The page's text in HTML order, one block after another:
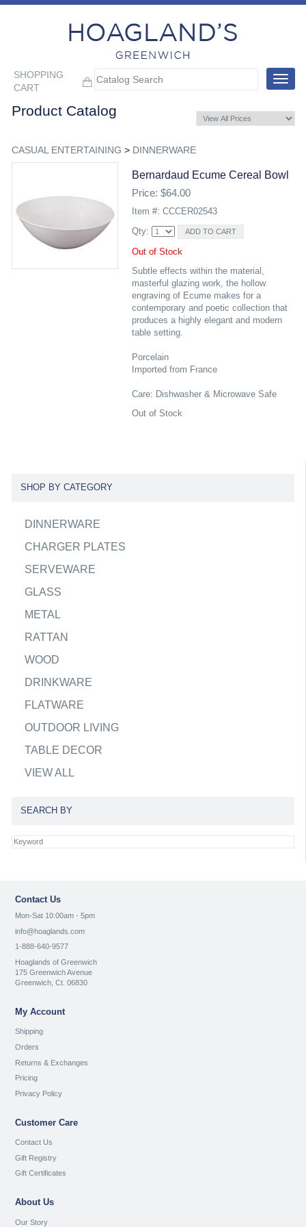
SHOPPING
CART
Toggle
Product Catalog
CASUAL ENTERTAINING > DINNERWARE
Bernardaud Ecume Cereal Bowl
Price: $64.00
Item #: CCCER02543
Qty:
Out of Stock
Subtle effects within the material,
masterful glazing work, the hollow
engraving of Ecume makes for a
contemporary and poetic collection that
produces a highly elegant and modern
table setting.
Porcelain
Imported from France
Care: Dishwasher & Microwave Safe
Out of Stock
SHOP BY CATEGORY
DINNERWARE
CHARGER PLATES
SERVEWARE
GLASS
METAL
RATTAN
WOOD
DRINKWARE
FLATWARE
OUTDOOR LIVING
TABLE DECOR
VIEW ALL
SEARCH BY
Contact Us
Mon-Sat 10:00am - 5pm
info@hoaglands.com
1-888-640-9577
Hoaglands of Greenwich
175 Greenwich Avenue
Greenwich, Ct. 06830
My Account
Shipping
Orders
Returns & Exchanges
Pricing
Privacy Policy
Customer Care
Contact Us
Gift Registry
Gift Certificates
About Us
Our Story